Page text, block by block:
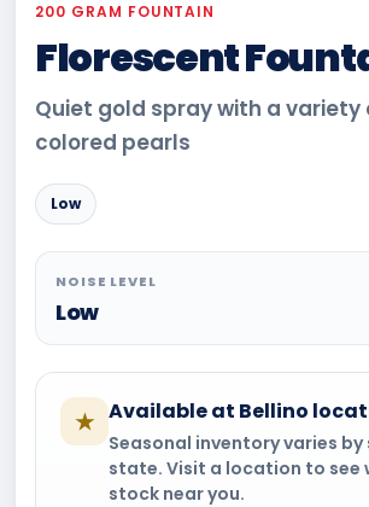
200 GRAM FOUNTAIN
Florescent
Quiet gold spray with a variety
colored pearls
Low
NOISE LEVEL
Low
★ Available at Bellino
Seasonal inventory varies
state. Visit a location to see
stock near you.